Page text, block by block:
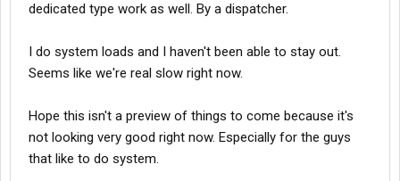
dedicated type work as well. By a dispatcher.
I do system loads and I haven't been able to stay out.
Seems like we're real slow right now.
Hope this isn't a preview of things to come because it's
not looking very good right now. Especially for the guys
that like to do system.